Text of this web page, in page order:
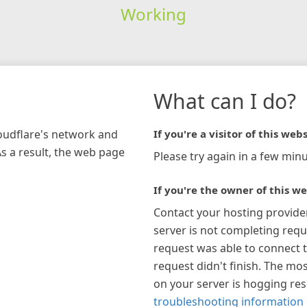
Working
network and
a result, the web page
What can I do?
If you're a visitor of this
Please try again in a few
If you're the owner of this
Contact your hosting
server is not completing
request was able to connect
request didn't finish. The
on your server is hogging
troubleshooting information